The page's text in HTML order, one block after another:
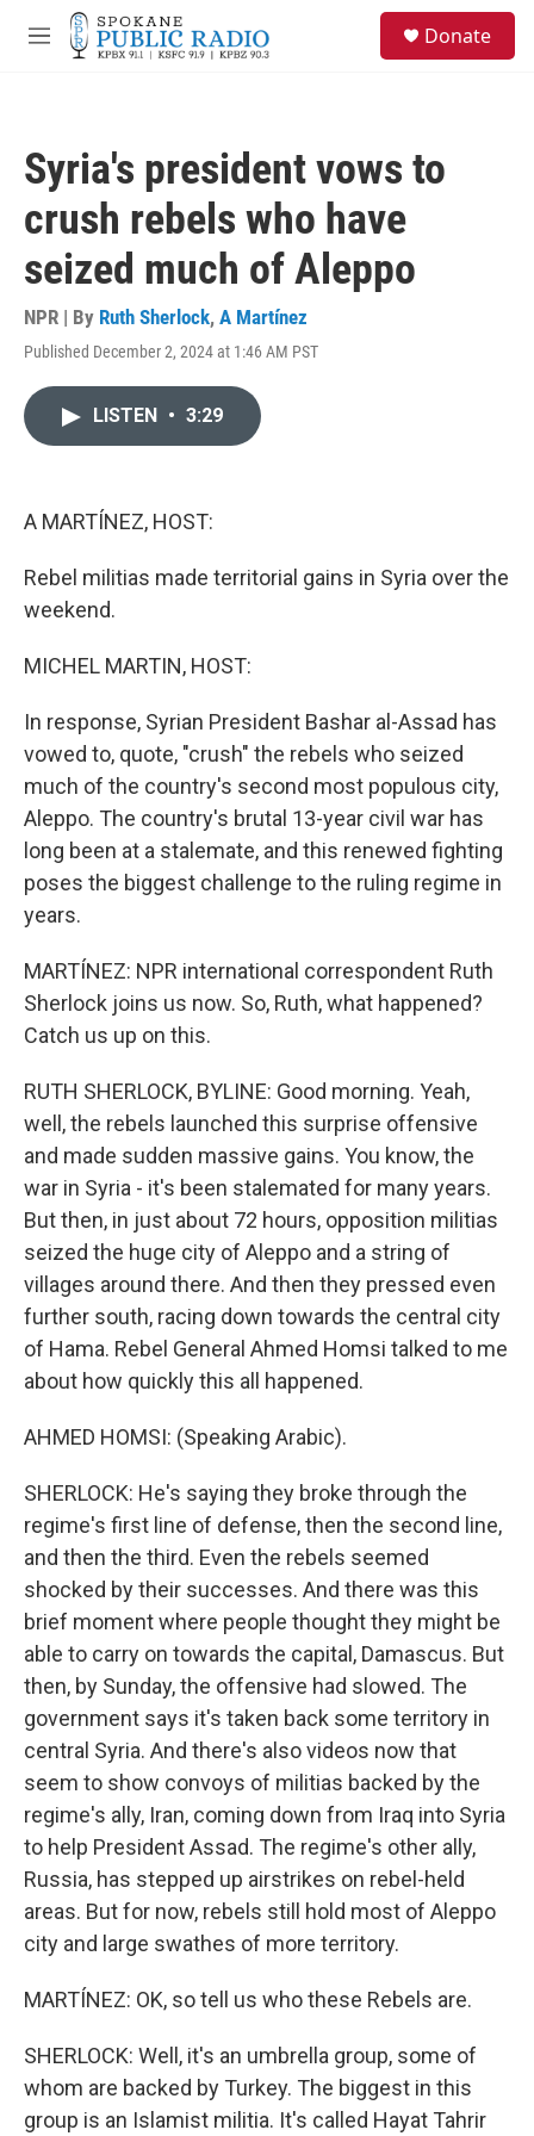
Skip to main content
M
Donate
Syria's president vows to
crush rebels who have
seized much of Aleppo
NPR | By Ruth Sherlock, A Martínez
Published December 2, 2024 at 1:46 AM PST
LISTEN • 3:29
A MARTÍNEZ, HOST:
Rebel militias made territorial gains in Syria over the
weekend.
MICHEL MARTIN, HOST:
In response, Syrian President Bashar al-Assad has
vowed to, quote, "crush" the rebels who seized
much of the country's second most populous city,
Aleppo. The country's brutal 13-year civil war has
long been at a stalemate, and this renewed fighting
poses the biggest challenge to the ruling regime in
years.
MARTÍNEZ: NPR international correspondent Ruth
Sherlock joins us now. So, Ruth, what happened?
Catch us up on this.
RUTH SHERLOCK, BYLINE: Good morning. Yeah,
well, the rebels launched this surprise offensive
and made sudden massive gains. You know, the
war in Syria - it's been stalemated for many years.
But then, in just about 72 hours, opposition militias
seized the huge city of Aleppo and a string of
villages around there. And then they pressed even
further south, racing down towards the central city
of Hama. Rebel General Ahmed Homsi talked to me
about how quickly this all happened.
AHMED HOMSI: (Speaking Arabic).
SHERLOCK: He's saying they broke through the
regime's first line of defense, then the second line,
and then the third. Even the rebels seemed
shocked by their successes. And there was this
brief moment where people thought they might be
able to carry on towards the capital, Damascus. But
then, by Sunday, the offensive had slowed. The
government says it's taken back some territory in
central Syria. And there's also videos now that
seem to show convoys of militias backed by the
regime's ally, Iran, coming down from Iraq into Syria
to help President Assad. The regime's other ally,
Russia, has stepped up airstrikes on rebel-held
areas. But for now, rebels still hold most of Aleppo
city and large swathes of more territory.
MARTÍNEZ: OK, so tell us who these Rebels are.
SHERLOCK: Well, it's an umbrella group, some of
whom are backed by Turkey. The biggest in this
group is an Islamist militia. It's called Hayat Tahrir